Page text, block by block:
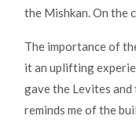
the Mishkan. On the
The importance of
it an uplifting
gave the Levites
reminds me of the